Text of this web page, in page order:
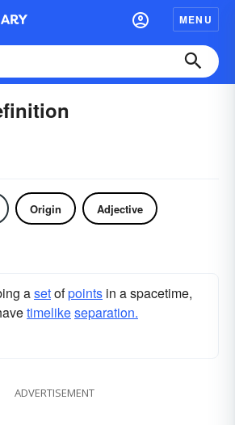
MENU
Origin Adjective
asetofpoints in a spacetime,
timelikeseparation.
ADVERTISEMENT